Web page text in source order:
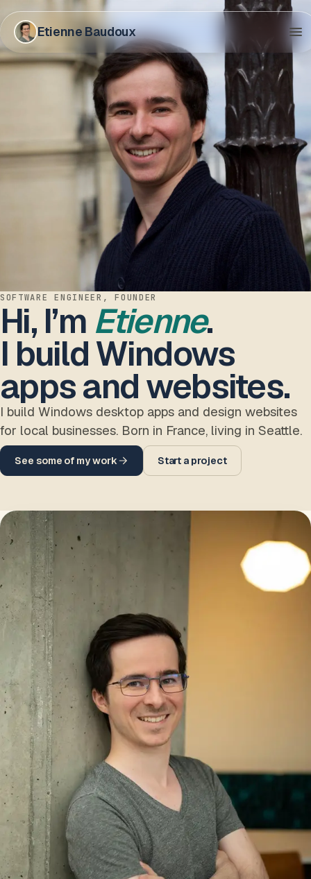
Etienne Baudoux
SOFTWARE ENGINEER, FOUNDER
Hi, I’m Etienne.
I build Windows
apps and websites.
I build Windows desktop apps and design websites
for local businesses. Born in France, living in Seattle.
See some of my work Start a project